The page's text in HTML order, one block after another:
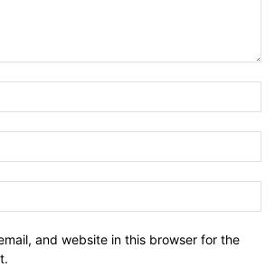
and website in this browser for the